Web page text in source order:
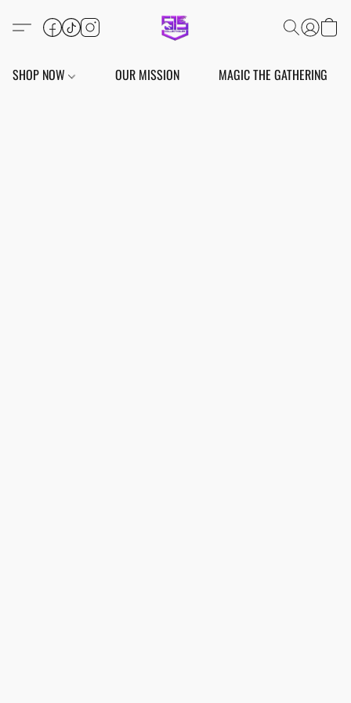
SHOP NOW OUR MISSION MAGIC THE GATHERING